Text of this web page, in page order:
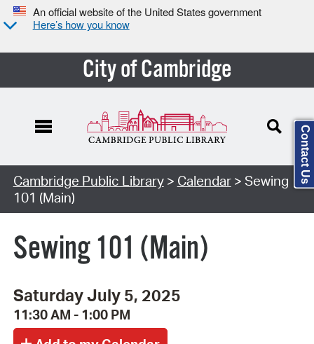
An official website of the United States government
Here’s how you know
City of Cambridge
Cambridge Public Library> Calendar> Sewing
101 (Main)
Sewing 101 (Main)
Saturday July 5, 2025
11:30 AM - 1:00 PM
Contact Us